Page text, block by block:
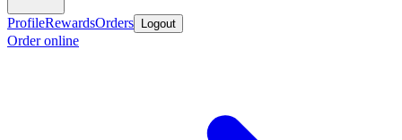
ProfileRewardsOrders Logout
Order online